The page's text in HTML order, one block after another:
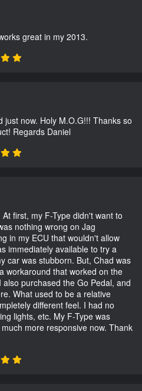
great in my 2013.
now. Holy M.O.G!!! Thanks so
Regards Daniel
first, my F-Type didn't want to
nothing wrong on Jag
in my ECU that wouldn't allow
immediately available to try a
car was stubborn. But, Chad was
workaround that worked on the
purchased the Go Pedal, and
What used to be a relative
different feel. I had no
lights, etc. My F-Type was
more responsive now. Thank